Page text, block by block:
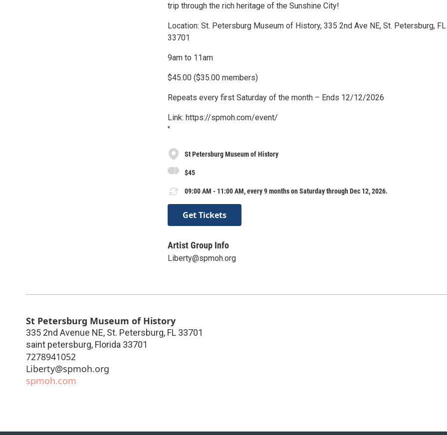
trip through the rich heritage of the Sunshine City!
Location: St. Petersburg Museum of History, 335 2nd Ave NE, St. Petersburg, FL
33701
9am to 11am
$45.00 ($35.00 members)
Repeats every first Saturday of the month – Ends 12/12/2026
Link: https://spmoh.com/event/
"
St Petersburg Museum of History
$45
09:00 AM - 11:00 AM, every 9 months on Saturday through Dec 12, 2026.
Get Tickets
Artist Group Info
Liberty@spmoh.org
St Petersburg Museum of History
335 2nd Avenue NE, St. Petersburg, FL 33701
saint petersburg, Florida 33701
7278941052
Liberty@spmoh.org
spmoh.com